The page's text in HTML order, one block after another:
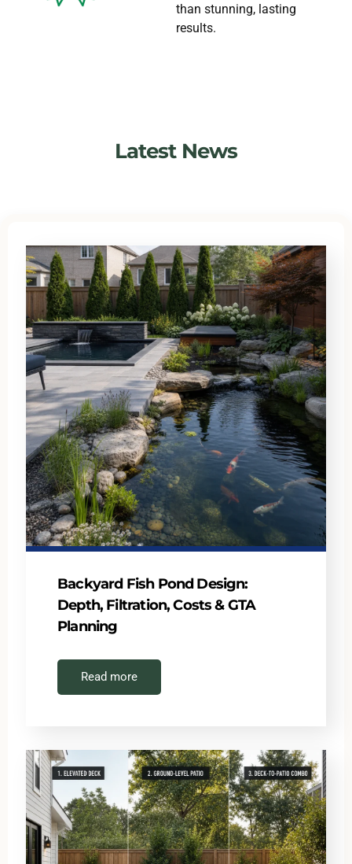
than stunning, lasting
results.
Latest News
Backyard Fish Pond Design:
Depth, Filtration, Costs & GTA
Planning
Read more